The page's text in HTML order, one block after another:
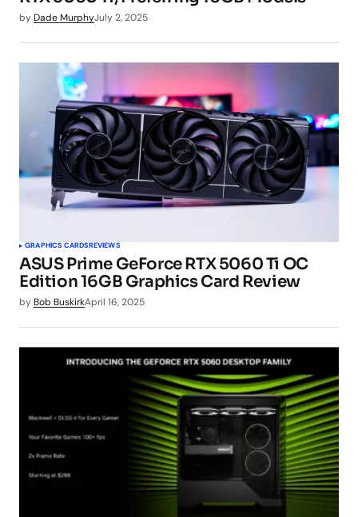
by Dade MurphyJuly 2, 2025
GRAPHICS CARDSREVIEWS
ASUS Prime GeForce RTX 5060 Ti OC
Edition 16GB Graphics Card Review
by Bob BuskirkApril 16, 2025